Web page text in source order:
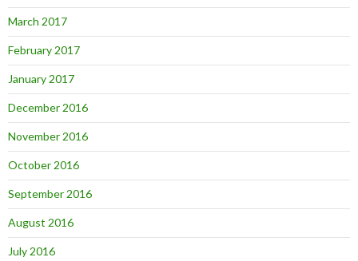
March 2017
February 2017
January 2017
December 2016
November 2016
October 2016
September 2016
August 2016
July 2016